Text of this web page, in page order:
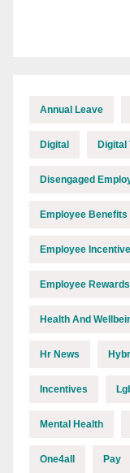
Annual Leave
Digital Digital
Disengaged
Employee Benefits
Employee
Employee Rewards
Health And
Hr News
Incentives
Mental Health
One4all Pay